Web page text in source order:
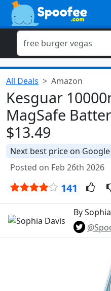
All Deals Amazon
Kesguar
MagSafe
$13.49
Next best price on
Posted on Feb 26th 2026
141
By